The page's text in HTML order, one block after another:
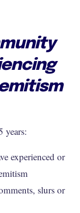
years:
experienced or
slurs or